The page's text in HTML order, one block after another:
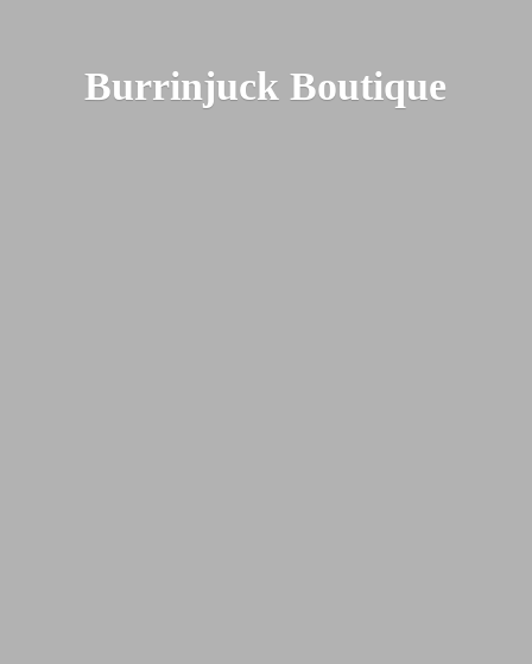
Burrinjuck Boutique